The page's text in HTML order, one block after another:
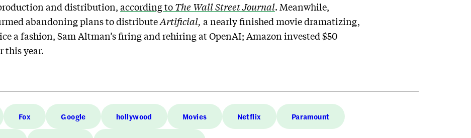
and distribution, according to The Wall Street Journal. Meanwhile,
abandoning plans to distributeArtificial, a nearly finished movie dramatizing,
a fashion, Sam Altman’s firing and rehiring at OpenAI; Amazon invested $50
this year.
Fox Google hollywood Movies Netflix Paramount